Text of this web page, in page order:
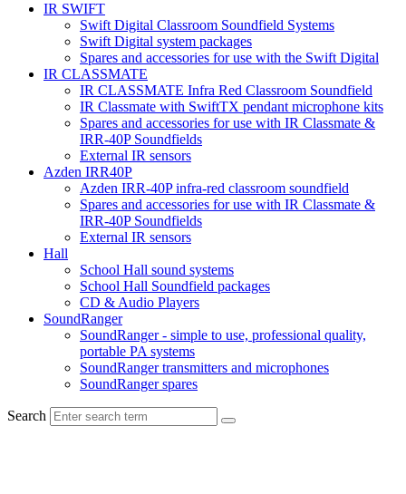
IR SWIFT
Swift Digital Classroom Soundfield Systems
Swift Digital system packages
Spares and accessories for use with the Swift Digital
IR CLASSMATE
IR CLASSMATE Infra Red Classroom Soundfield
IR Classmate with SwiftTX pendant microphone kits
Spares and accessories for use with IR Classmate &
IRR-40P Soundfields
External IR sensors
Azden IRR40P
Azden IRR-40P infra-red classroom soundfield
Spares and accessories for use with IR Classmate &
IRR-40P Soundfields
External IR sensors
Hall
School Hall sound systems
School Hall Soundfield packages
CD & Audio Players
SoundRanger
SoundRanger - simple to use, professional quality,
portable PA systems
SoundRanger transmitters and microphones
SoundRanger spares
Search